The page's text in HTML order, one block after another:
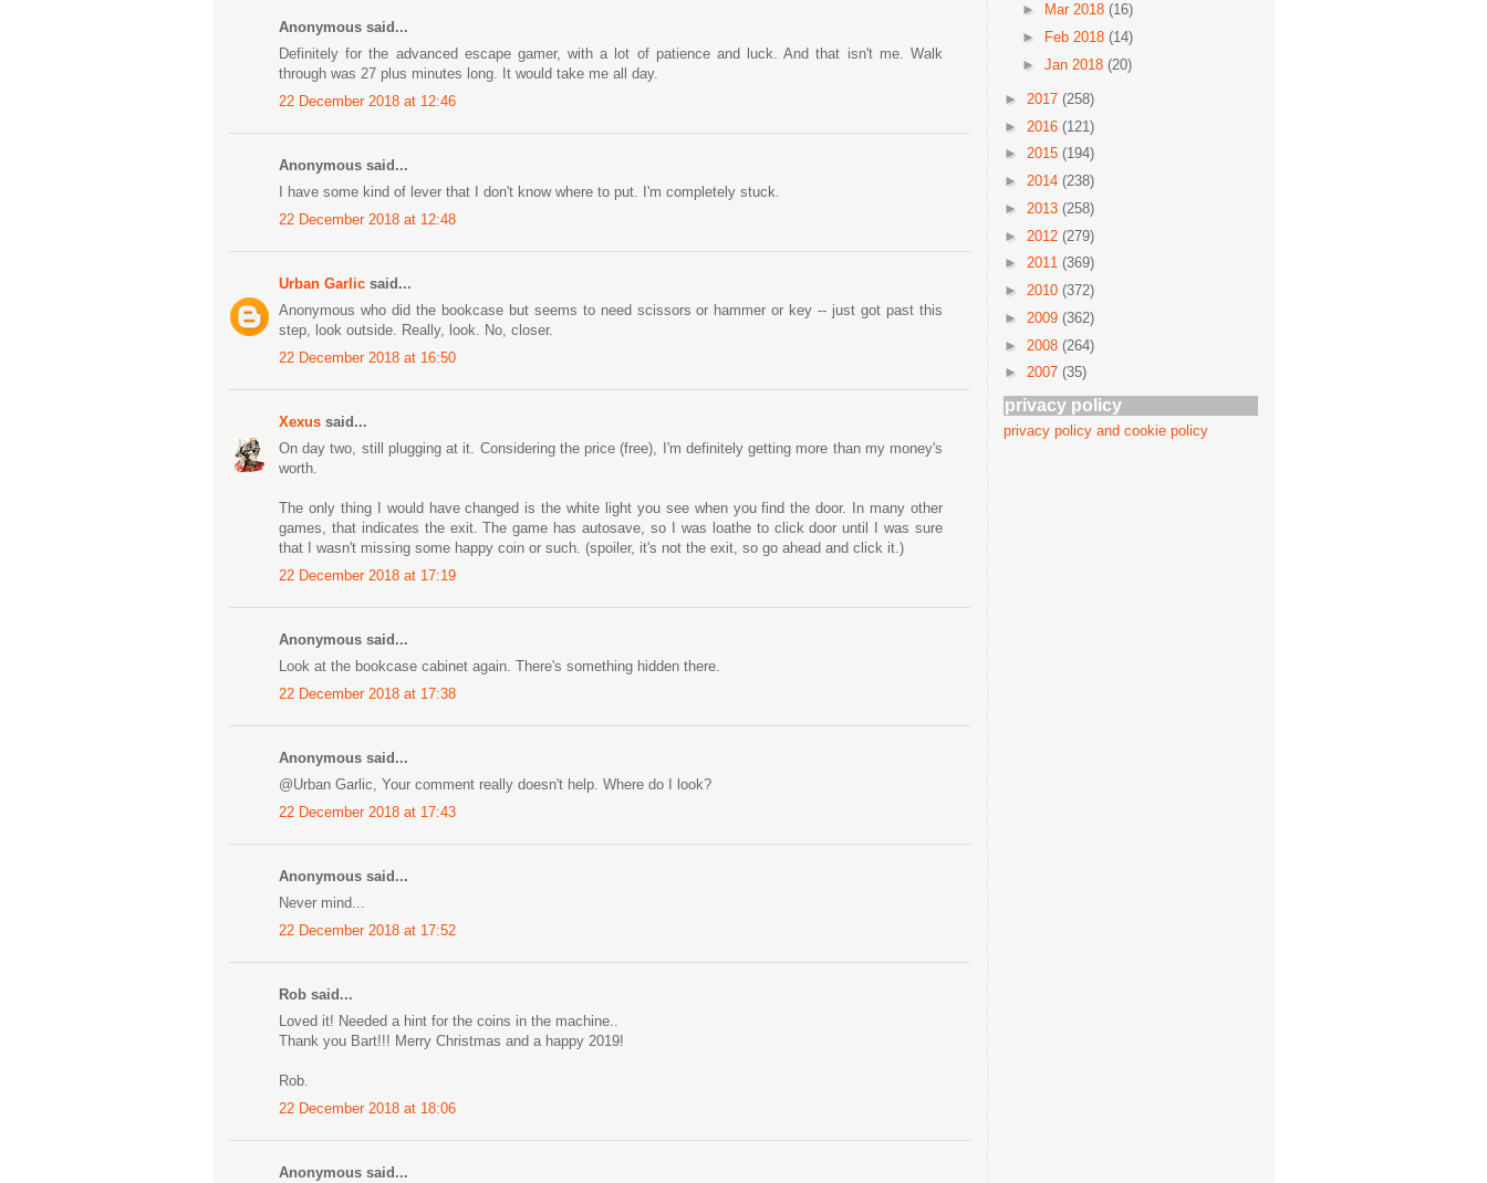
Anonymous said...
Definitely for the advanced escape gamer, with a lot of patience and luck. And that isn't me. Walk
through was 27 plus minutes long. It would take me all day.
22 December 2018 at 12:46
Anonymous said...
I have some kind of lever that I don't know where to put. I'm completely stuck.
22 December 2018 at 12:48
Urban Garlic said...
Anonymous who did the bookcase but seems to need scissors or hammer or key -- just got past this
step, look outside. Really, look. No, closer.
22 December 2018 at 16:50
Xexus said...
On day two, still plugging at it. Considering the price (free), I'm definitely getting more than my money's
worth.
The only thing I would have changed is the white light you see when you find the door. In many other
games, that indicates the exit. The game has autosave, so I was loathe to click door until I was sure
that I wasn't missing some happy coin or such. (spoiler, it's not the exit, so go ahead and click it.)
22 December 2018 at 17:19
Anonymous said...
Look at the bookcase cabinet again. There's something hidden there.
22 December 2018 at 17:38
Anonymous said...
@Urban Garlic, Your comment really doesn't help. Where do I look?
22 December 2018 at 17:43
Anonymous said...
Never mind...
22 December 2018 at 17:52
Rob said...
Loved it! Needed a hint for the coins in the machine..
Thank you Bart!!! Merry Christmas and a happy 2019!
Rob.
22 December 2018 at 18:06
Anonymous said...
►
Mar 2018 (16)
►
Feb 2018 (14)
► Jan 2018 (20)
► 2017 (258)
► 2016 (121)
► 2015 (194)
► 2014 (238)
► 2013 (258)
► 2012 (279)
► 2011 (369)
► 2010 (372)
► 2009 (362)
► 2008 (264)
► 2007 (35)
privacy policy
privacy policy and cookie policy